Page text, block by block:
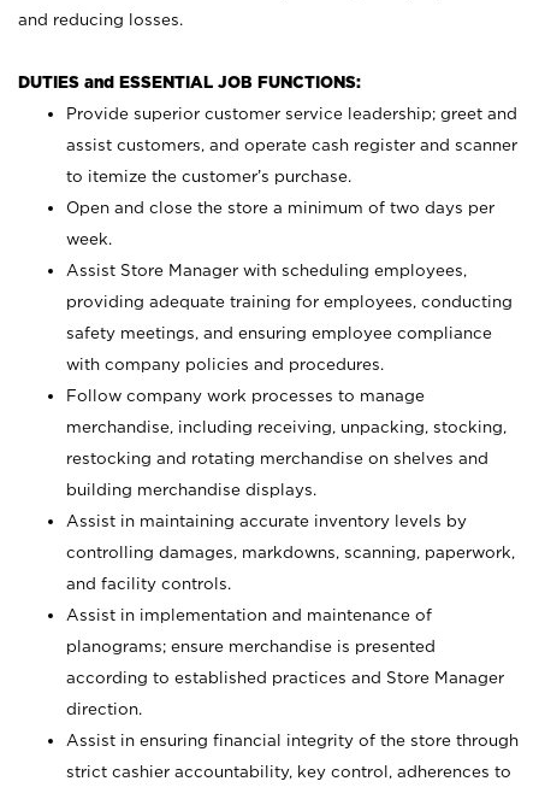
and reducing losses.
DUTIES and ESSENTIAL JOB FUNCTIONS:
Provide superior customer service leadership; greet and
assist customers, and operate cash register and scanner
to itemize the customer’s purchase.
Open and close the store a minimum of two days per
week.
Assist Store Manager with scheduling employees,
providing adequate training for employees, conducting
safety meetings, and ensuring employee compliance
with company policies and procedures.
Follow company work processes to manage
merchandise, including receiving, unpacking, stocking,
restocking and rotating merchandise on shelves and
building merchandise displays.
Assist in maintaining accurate inventory levels by
controlling damages, markdowns, scanning, paperwork,
and facility controls.
Assist in implementation and maintenance of
planograms; ensure merchandise is presented
according to established practices and Store Manager
direction.
Assist in ensuring financial integrity of the store through
strict cashier accountability, key control, adherences to